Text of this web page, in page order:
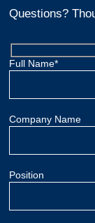
Questions?
Full Name*
Company Name
Position